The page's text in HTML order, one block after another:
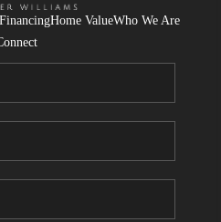
FinancingHome ValueWho We Are